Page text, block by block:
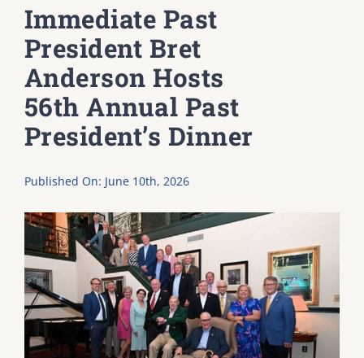
GET INVOLVED
CLUB INITIATIVES
NEWS
ABOUT
DONATE
Dancing with the Lexington Stars
Immediate Past
President Bret
Anderson Hosts
56th Annual Past
President’s Dinner
Published On: June 10th, 2026